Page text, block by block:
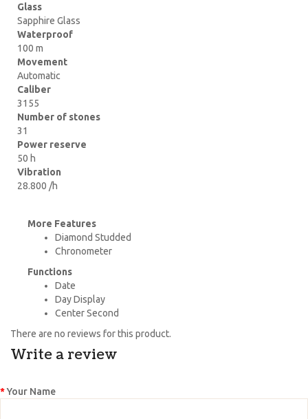
Glass
Sapphire Glass
Waterproof
100 m
Movement
Automatic
Caliber
3155
Number of stones
31
Power reserve
50 h
Vibration
28.800 /h
More Features
Diamond Studded
Chronometer
Functions
Date
Day Display
Center Second
There are no reviews for this product.
Write a review
Your Name